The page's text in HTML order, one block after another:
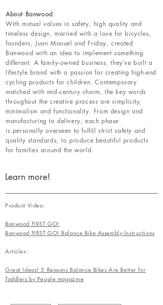
About Banwood:
With mutual values in safety, high quality and
timeless design, married with a love for bicycles,
founders, Juan Manuel and Friday, created
Banwood with an idea to implement something
different. A family-owned business, they’ve built a
lifestyle brand with a passion for creating high-end
cycling products for children. Contemporary
matched with mid-century charm, the key words
throughout the creative process are simplicity,
minimalism and functionality. From design and
manufacturing to delivery, each phase
is personally overseen to fulfill strict safety and
quality standards, to produce beautiful products
for families around the world.
Learn more!
Product Video:
Banwood FIRST GO!
Banwood FIRST GO! Balance Bike Assembly Instructions
Articles:
Great Ideas! 5 Reasons Balance Bikes Are Better for
Toddlers by People magazine